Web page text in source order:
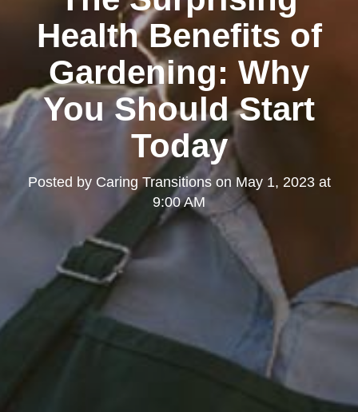
Health Benefits of
Gardening: Why
You Should Start
Today
Posted by Caring Transitionson May 1, 2023 at
9:00 AM